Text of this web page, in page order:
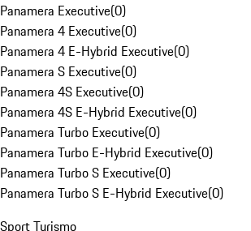
Panamera Executive(0)
Panamera 4 Executive(0)
Panamera 4 E-Hybrid Executive(0)
Panamera S Executive(0)
Panamera 4S Executive(0)
Panamera 4S E-Hybrid Executive(0)
Panamera Turbo Executive(0)
Panamera Turbo E-Hybrid Executive(0)
Panamera Turbo S Executive(0)
Panamera Turbo S E-Hybrid Executive(0)
Sport Turismo